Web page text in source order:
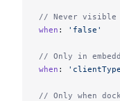
// Never visible
when : 'false'
// Only in
when : 'clientType
// Only when